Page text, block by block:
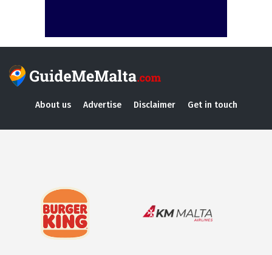
About us Advertise Disclaimer Get in touch